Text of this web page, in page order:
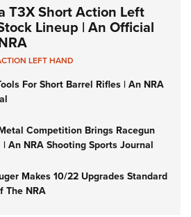
T3X Short Action Left
Lineup | An Official
LEFT HAND
For Short Barrel Rifles | An NRA
Competition Brings Racegun
An NRA Shooting Sports Journal
Makes 10/22 Upgrades Standard
The NRA